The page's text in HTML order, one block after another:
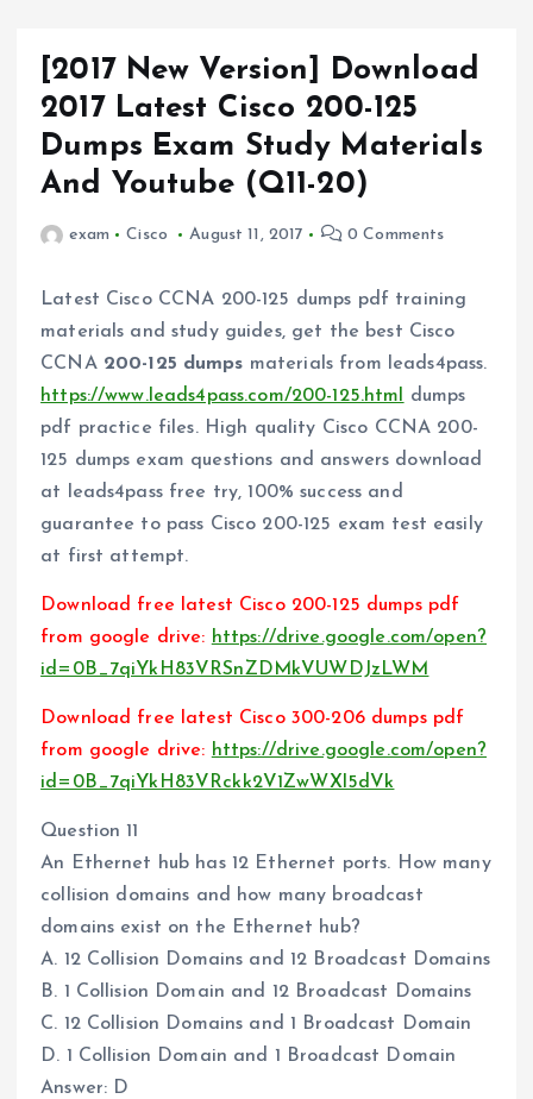
[2017 New Version] Download
2017 Latest Cisco 200-125
Dumps Exam Study Materials
And Youtube (Q11-20)
exam Cisco August 11, 2017 0 Comments
Latest Cisco CCNA 200-125 dumps pdf training
materials and study guides, get the best Cisco
CCNA 200-125 dumps materials from leads4pass.
https://www.leads4pass.com/200-125.html
dumps
pdf practice files. High quality Cisco CCNA 200-
125 dumps exam questions and answers download
at leads4pass free try, 100% success and
guarantee to pass Cisco 200-125 exam test easily
at first attempt.
Download free latest Cisco 200-125 dumps pdf
from google drive: https://drive.google.com/open?
id=0B_7qiYkH83VRSnZDMkVUWDJzLWM
Download free latest Cisco 300-206 dumps pdf
from google drive: https://drive.google.com/open?
id=0B_7qiYkH83VRckk2V1ZwWXl5dVk
Question 11
An Ethernet hub has 12 Ethernet ports. How many
collision domains and how many broadcast
domains exist on the Ethernet hub?
A. 12 Collision Domains and 12 Broadcast Domains
B. 1 Collision Domain and 12 Broadcast Domains
C. 12 Collision Domains and 1 Broadcast Domain
D. 1 Collision Domain and 1 Broadcast Domain
Answer: D